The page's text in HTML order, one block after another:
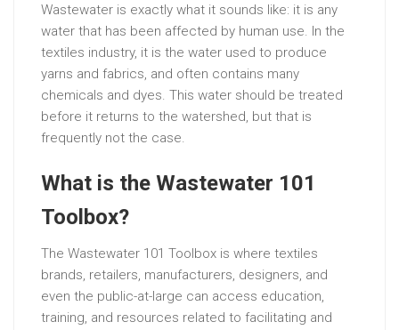
Wastewater is exactly what it sounds like: it is any
water that has been affected by human use. In the
textiles industry, it is the water used to produce
yarns and fabrics, and often contains many
chemicals and dyes. This water should be treated
before it returns to the watershed, but that is
frequently not the case.
What is the Wastewater 101
Toolbox?
The Wastewater 101 Toolbox is where textiles
brands, retailers, manufacturers, designers, and
even the public-at-large can access education,
training, and resources related to facilitating and